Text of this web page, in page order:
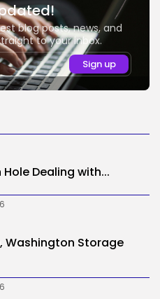
blog posts, news, and
to your inbox.
Dealing with...
Washington Storage